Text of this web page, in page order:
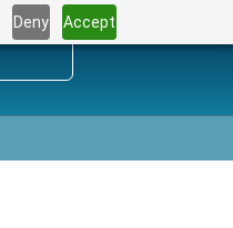
Deny Accept